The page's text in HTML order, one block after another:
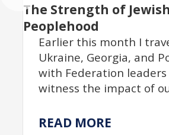
The Strength of Jewish
Peoplehood
Earlier this month I
Ukraine, Georgia, and
with Federation
witness the impact of
resilient communities
READ MORE